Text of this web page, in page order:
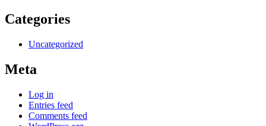
Categories
Uncategorized
Meta
Log in
Entries feed
Comments feed